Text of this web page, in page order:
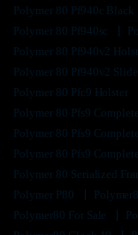
Polymer 80 Pf940c Black
Polymer 80 Pf940sc
Polymer 80 Pf940v2
Polymer 80 Pf940v2 Slide
Polymer 80 Pfc9 Holster
Polymer 80 Pfs9 Complete
Polymer 80 Pfs9
Polymer 80 Pfs9
Polymer 80 Serialized
Polymer P80
Polymer80 For Sale